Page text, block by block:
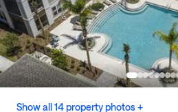
Show all 14 property photos +